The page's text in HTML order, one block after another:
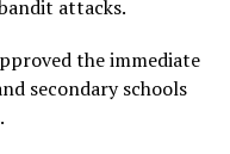
attacks.
the immediate
secondary schools